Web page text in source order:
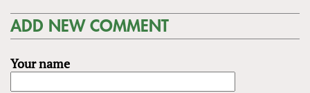
ADD NEW COMMENT
Your name